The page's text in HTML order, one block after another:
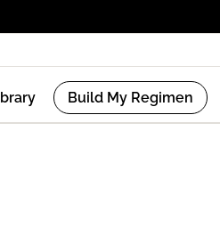
Build My Regimen